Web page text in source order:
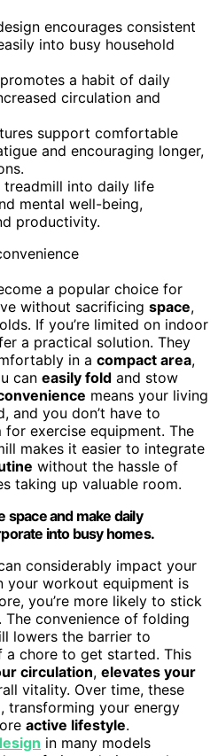
encourages consistent
into busy household
a habit of daily
circulation and
support comfortable
and encouraging longer,
into daily life
mental well-being,
productivity.
a popular choice for
without sacrificing space,
If you’re limited on indoor
a practical solution. They
in a compact area,
can easily fold and stow
means your living
and you don’t have to
exercise equipment. The
makes it easier to integrate
without the hassle of
taking up valuable room.
space and make daily
into busy homes.
considerably impact your
your workout equipment is
you’re more likely to stick
The convenience of folding
lowers the barrier to
a chore to get started. This
circulation, elevates your
vitality. Over time, these
transforming your energy
active lifestyle.
in many models